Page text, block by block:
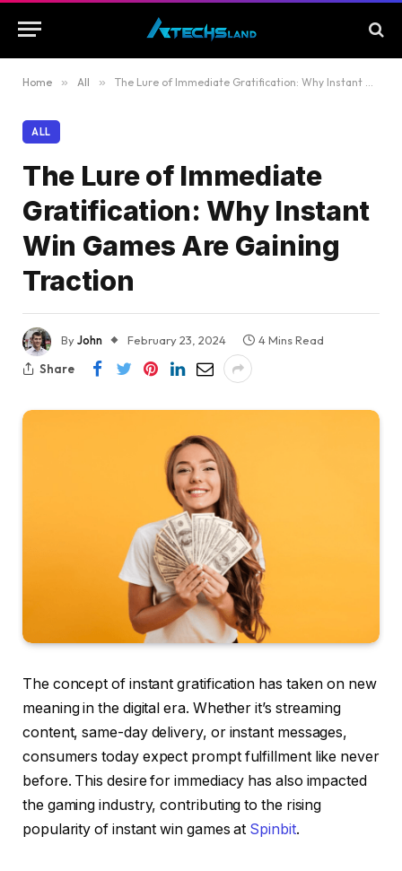
Home » All » The Lure of Immediate Gratification: Why Instant Win Games Are Gaining Traction
ALL
The Lure of Immediate
Gratification: Why Instant
Win Games Are Gaining
Traction
ByJohn February 23, 2024
4 Mins Read
Share
The concept of instant gratification has taken on new
meaning in the digital era. Whether it’s streaming
content, same-day delivery, or instant messages,
consumers today expect prompt fulfillment like never
before. This desire for immediacy has also impacted
the gaming industry, contributing to the rising
popularity of instant win games at Spinbit.